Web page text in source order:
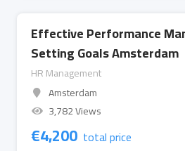
Effective Performance
Setting Goals Amsterdam
HR Management
Amsterdam
3,782 Views
€4,200 total price